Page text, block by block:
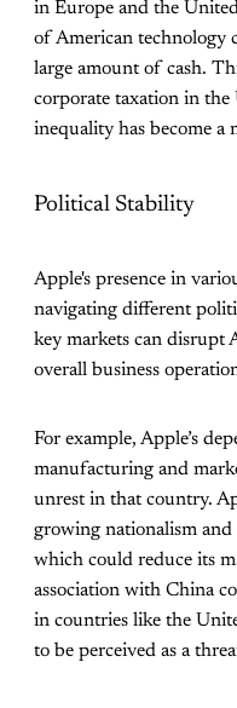
in Europe and the
of American technology
large amount of cash.
corporate taxation in the
inequality has become a
Political Stability
Apple's presence in
navigating different
key markets can disrupt
overall business
For example, Apple’s
manufacturing and
unrest in that country.
growing nationalism
which could reduce its
association with China
in countries like the
to be perceived as a